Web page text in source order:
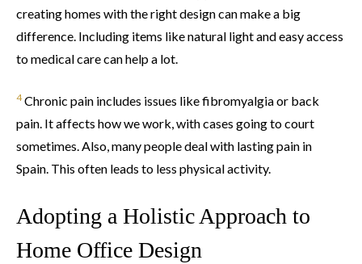
creating homes with the right design can make a big
difference. Including items like natural light and easy access
to medical care can help a lot.
4Chronic pain includes issues like fibromyalgia or back
pain. It affects how we work, with cases going to court
sometimes. Also, many people deal with lasting pain in
Spain. This often leads to less physical activity.
Adopting a Holistic Approach to
Home Office Design